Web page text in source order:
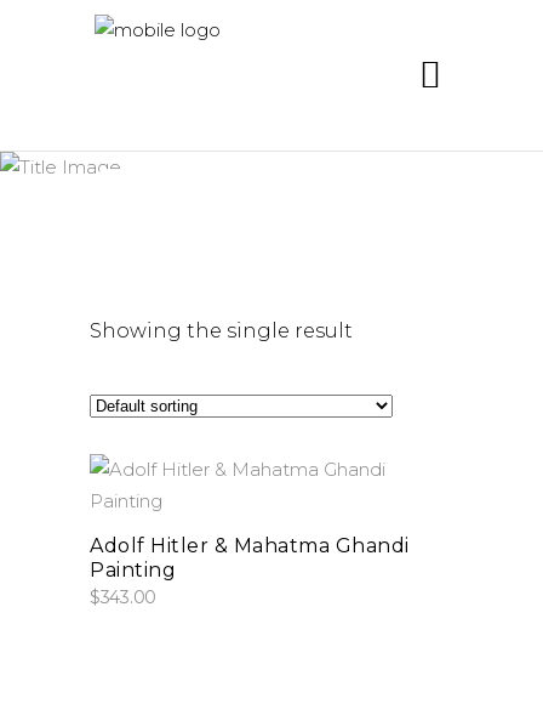
ghandi
Showing the single result
Adolf Hitler & Mahatma Ghandi
Painting
$343.00